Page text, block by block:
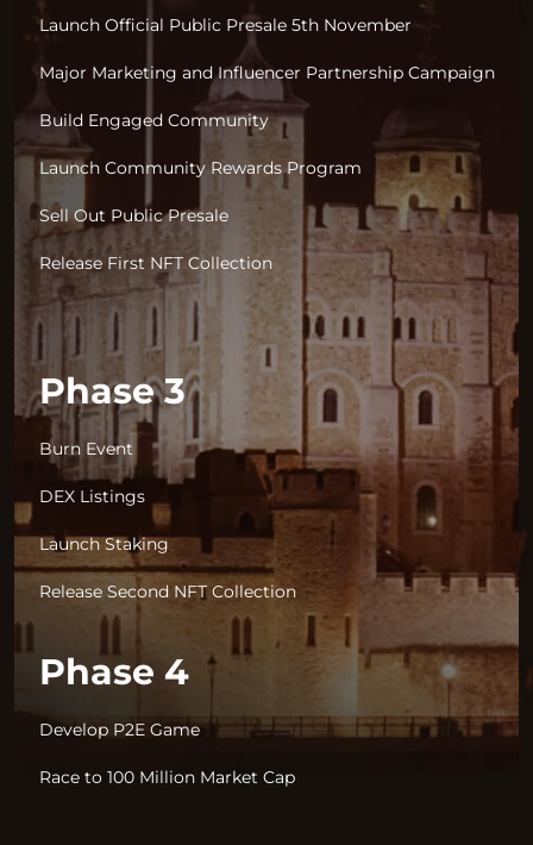
Launch Official Public Presale 5th November
Major Marketing and Influencer Partnership Campaign
Build Engaged Community
Launch Community Rewards Program
Sell Out Public Presale
Release First NFT Collection
Phase 3
Burn Event
DEX Listings
Launch Staking
Release Second NFT Collection
Phase 4
Develop P2E Game
Race to 100 Million Market Cap